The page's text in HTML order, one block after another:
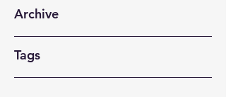
Archive
Tags